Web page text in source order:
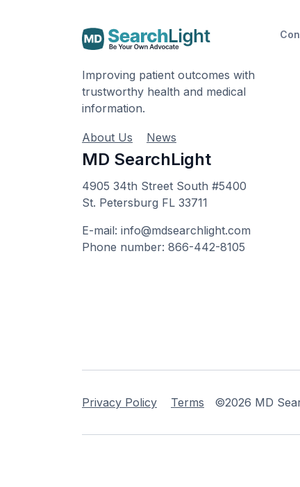
Improving patient outcomes with
trustworthy health and medical
information.
About Us News
MD SearchLight
4905 34th Street South #5400
St. Petersburg FL 33711
E-mail: info@mdsearchlight.com
Phone number: 866-442-8105
Privacy Policy Terms ©2026 MD